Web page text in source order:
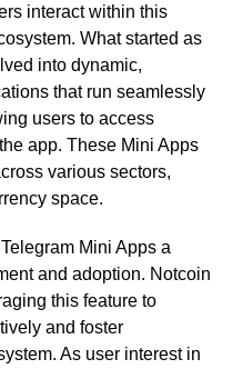
interact within this
What started as
into dynamic,
that run seamlessly
users to access
app. These Mini Apps
various sectors,
space.
Mini Apps a
and adoption. Notcoin
this feature to
and foster
As user interest in